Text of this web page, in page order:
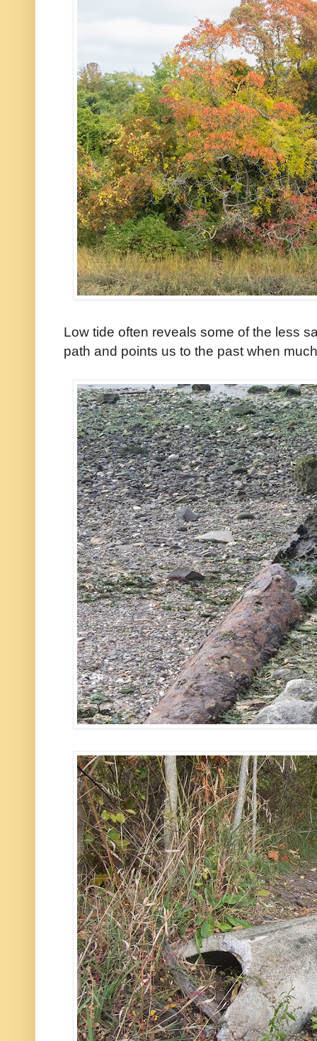
Low tide often reveals some of the less
path and points us to the past when